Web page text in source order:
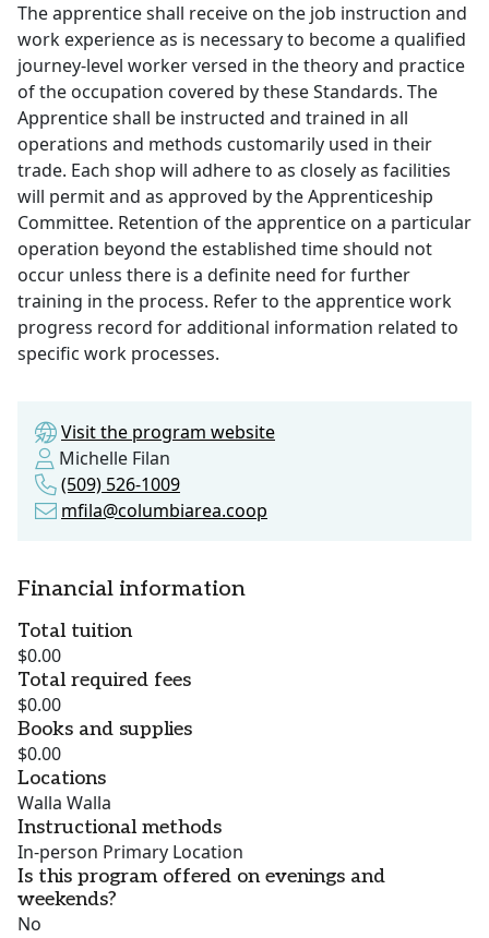
The apprentice shall receive on the job instruction and
work experience as is necessary to become a qualified
journey-level worker versed in the theory and practice
of the occupation covered by these Standards. The
Apprentice shall be instructed and trained in all
operations and methods customarily used in their
trade. Each shop will adhere to as closely as facilities
will permit and as approved by the Apprenticeship
Committee. Retention of the apprentice on a particular
operation beyond the established time should not
occur unless there is a definite need for further
training in the process. Refer to the apprentice work
progress record for additional information related to
specific work processes.
Visit the program website
Michelle Filan
(509) 526-1009
mfila@columbiarea.coop
Financial information
Total tuition
$0.00
Total required fees
$0.00
Books and supplies
$0.00
Locations
Walla Walla
Instructional methods
In-person Primary Location
Is this program offered on evenings and
weekends?
No